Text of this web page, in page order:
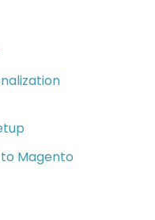
Magento